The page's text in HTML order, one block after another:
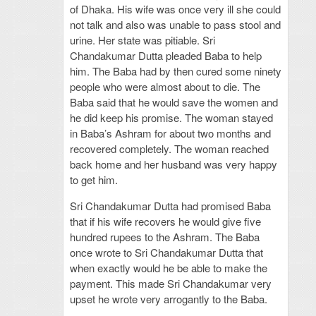
of Dhaka. His wife was once very ill she could
not talk and also was unable to pass stool and
urine. Her state was pitiable. Sri
Chandakumar Dutta pleaded Baba to help
him. The Baba had by then cured some ninety
people who were almost about to die. The
Baba said that he would save the women and
he did keep his promise. The woman stayed
in Baba’s Ashram for about two months and
recovered completely. The woman reached
back home and her husband was very happy
to get him.
Sri Chandakumar Dutta had promised Baba
that if his wife recovers he would give five
hundred rupees to the Ashram. The Baba
once wrote to Sri Chandakumar Dutta that
when exactly would he be able to make the
payment. This made Sri Chandakumar very
upset he wrote very arrogantly to the Baba.